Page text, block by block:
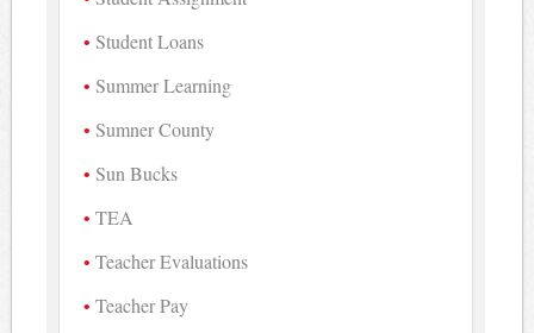
Student Loans
Summer Learning
Sumner County
Sun Bucks
TEA
Teacher Evaluations
Teacher Pay